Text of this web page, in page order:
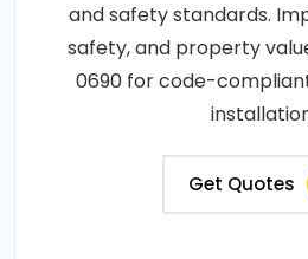
and safety standards.
safety, and property
0690 for code-
Get Quotes